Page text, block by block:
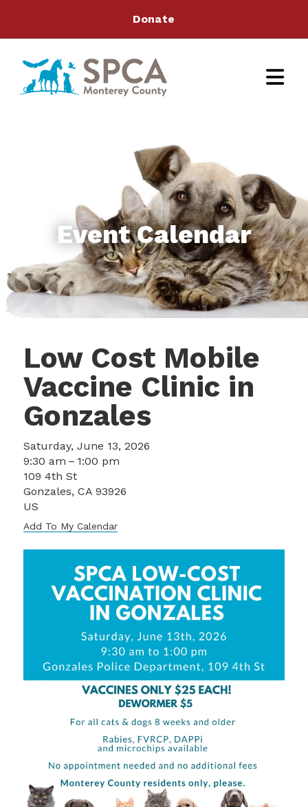
Donate
Event Calendar
Low Cost Mobile
Vaccine Clinic in
Gonzales
Saturday, June 13, 2026
9:30 am
1:00 pm
109 4th St
Gonzales, CA 93926
US
Add To My Calendar